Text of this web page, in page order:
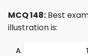
MCQ 148: Best
illustration is: